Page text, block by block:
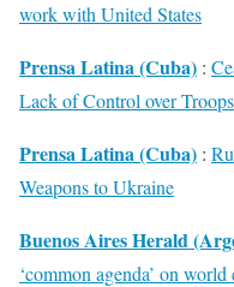
work with United States
Prensa Latina (Cuba) :
Lack of Control over Troops
Prensa Latina (Cuba) :
Weapons to Ukraine
Buenos Aires Herald
‘common agenda’ on